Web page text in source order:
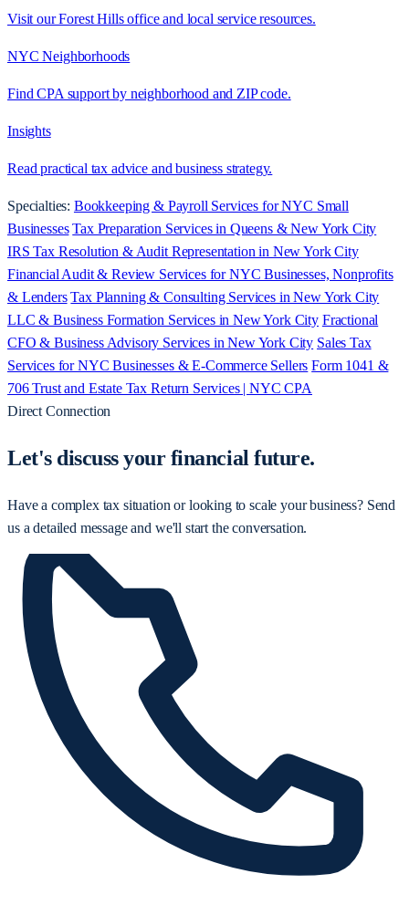
Visit our Forest Hills office and local service resources.
NYC Neighborhoods
Find CPA support by neighborhood and ZIP code.
Insights
Read practical tax advice and business strategy.
Specialties: Bookkeeping & Payroll Services for NYC Small
Businesses Tax Preparation Services in Queens & New York City
IRS Tax Resolution & Audit Representation in New York City
Financial Audit & Review Services for NYC Businesses, Nonprofits
& Lenders Tax Planning & Consulting Services in New York City
LLC & Business Formation Services in New York City Fractional
CFO & Business Advisory Services in New York City Sales Tax
Services for NYC Businesses & E-Commerce Sellers Form 1041 &
706 Trust and Estate Tax Return Services | NYC CPA
Direct Connection
Let's discuss yourfinancial future.
Have a complex tax situation or looking to scale your business? Send
us a detailed message and we'll start the conversation.